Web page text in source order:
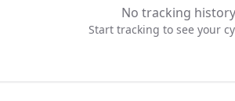
No tracking
Start tracking to see your